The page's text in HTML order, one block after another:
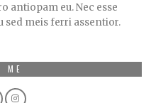
antiopam eu. Nec esse
sed meis ferri assentior.
ME